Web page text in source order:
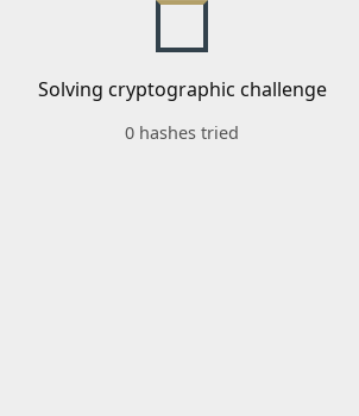
Solving cryptographic challenge
0 hashes tried